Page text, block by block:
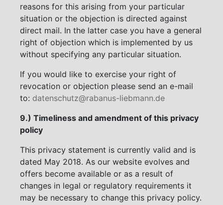
reasons for this arising from your particular
situation or the objection is directed against
direct mail. In the latter case you have a general
right of objection which is implemented by us
without specifying any particular situation.
If you would like to exercise your right of
revocation or objection please send an e-mail
to: datenschutz@rabanus-liebmann.de
9.) Timeliness and amendment of this privacy
policy
This privacy statement is currently valid and is
dated May 2018. As our website evolves and
offers become available or as a result of
changes in legal or regulatory requirements it
may be necessary to change this privacy policy.